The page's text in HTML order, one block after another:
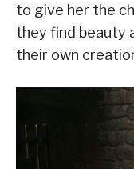
to give her the
they find beauty
their own